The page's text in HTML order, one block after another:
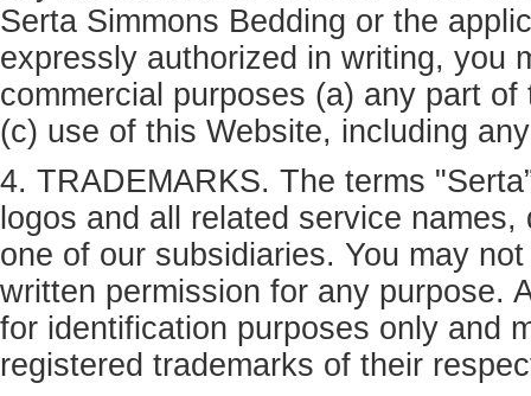
Serta Simmons Bedding or the
expressly authorized in writing, you
commercial purposes (a) any part
(c) use of this Website, including
4. TRADEMARKS. The terms
logos and all related service
one of our subsidiaries. You may
written permission for any purpose.
for identification purposes only and
registered trademarks of their